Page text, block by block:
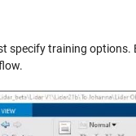
specify training